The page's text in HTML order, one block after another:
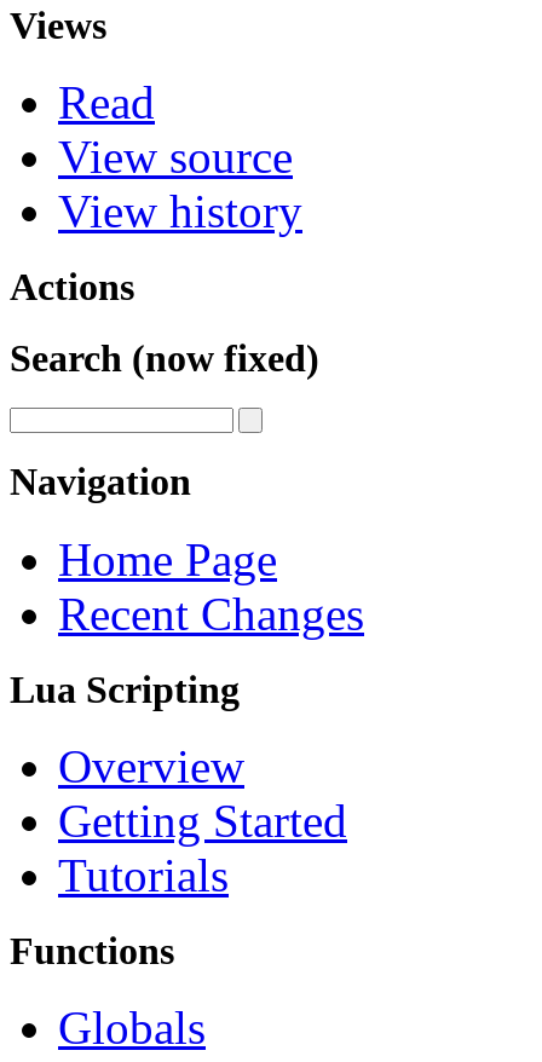
Views
Read
View source
View history
Actions
Search (now fixed)
Navigation
Home Page
Recent Changes
Lua Scripting
Overview
Getting Started
Tutorials
Functions
Globals